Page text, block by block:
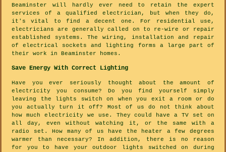
Beaminster will hardly ever need to retain the expert
services of a qualified electrician, but when they do,
it's vital to find a decent one. For residential use,
electricians are generally called on to re-wire or repair
established systems. The wiring, installation and repair
of electrical sockets and lighting forms a large part of
their work in Beaminster homes.
Save Energy With Correct Lighting
Have you ever seriously thought about the amount of
electricity you consume? Do you find yourself simply
leaving the lights switch on when you exit a room or do
you actually turn it off? Most of us do not think about
how much electricity we use. They could have a TV set on
all day, even without watching it, or the same with a
radio set. How many of us have the heater a few degrees
warmer than necessary? In addition, there is no reason
for you to have your outdoor lights switched on during